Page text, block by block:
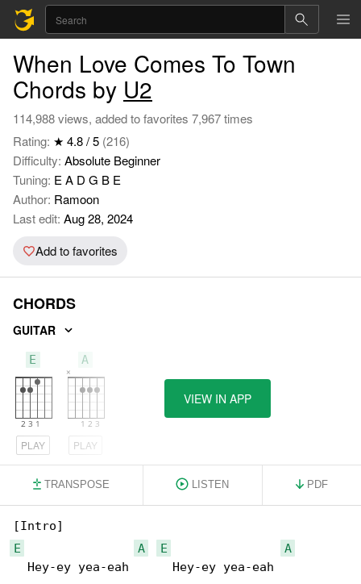
When Love Comes To Town
Chords by U2
114,988 views, added to favorites 7,967 times
Rating: ★ 4.8 / 5 (216)
Difficulty: Absolute Beginner
Tuning: E A D G B E
Author: Ramoon
Last edit: Aug 28, 2024
Add to favorites
CHORDS
GUITAR
E
PLAY
A
PLAY
VIEW IN APP
TRANSPOSE LISTEN PDF
E
A E
A
  Hey-ey yea-eah      Hey-ey yea-eah